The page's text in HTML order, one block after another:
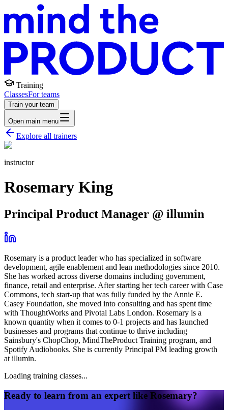
Training
ClassesFor teams
Train your team
Open main menu
Explore all trainers
instructor
Rosemary King
Principal Product Manager @ illumin
Rosemary is a product leader who has specialized in software
development, agile enablement and lean methodologies since 2010.
She has worked across diverse domains including government,
finance, retail and enterprise. After starting her tech career with Case
Commons, tech start-up that was fully funded by the Annie E.
Casey Foundation, she moved into consulting and has spent time
with ThoughtWorks and Pivotal Labs London. Rosemary is a
known quantity when it comes to 0-1 projects and has launched
businesses and programs that continue to thrive including
Sainsbury's ChopChop, MindTheProduct Training program, and
Spotify Audiobooks. She is currently Principal PM leading growth
at illumin.
Loading training classes...
Ready to learn from an expert like Rosemary?